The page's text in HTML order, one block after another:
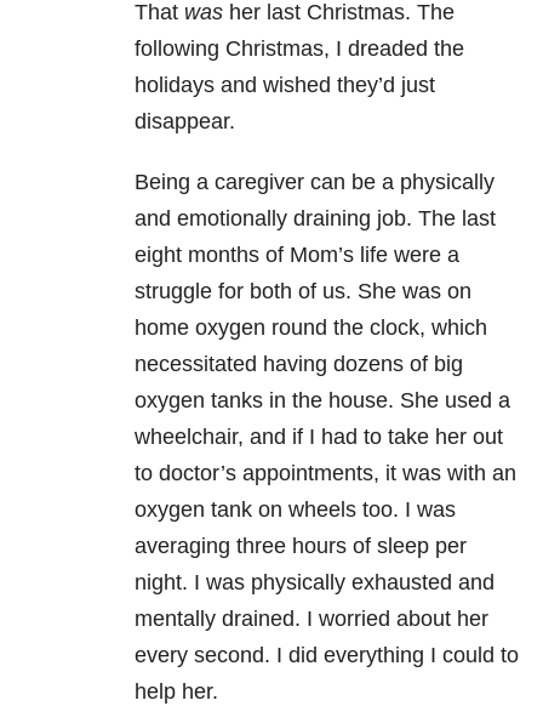
That was her last Christmas. The
following Christmas, I dreaded the
holidays and wished they’d just
disappear.
Being a caregiver can be a physically
and emotionally draining job. The last
eight months of Mom’s life were a
struggle for both of us. She was on
home oxygen round the clock, which
necessitated having dozens of big
oxygen tanks in the house. She used a
wheelchair, and if I had to take her out
to doctor’s appointments, it was with an
oxygen tank on wheels too. I was
averaging three hours of sleep per
night. I was physically exhausted and
mentally drained. I worried about her
every second. I did everything I could to
help her.